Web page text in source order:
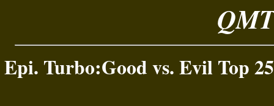
Epi. Turbo:Good vs. Evil Top